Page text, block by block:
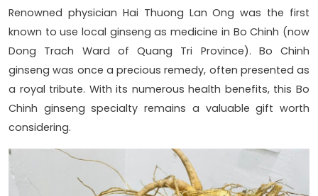
Renowned physician Hai Thuong Lan Ong was the first
known to use local ginseng as medicine in Bo Chinh (now
Dong Trach Ward of Quang Tri Province). Bo Chinh
ginseng was once a precious remedy, often presented as
a royal tribute. With its numerous health benefits, this Bo
Chinh ginseng specialty remains a valuable gift worth
considering.